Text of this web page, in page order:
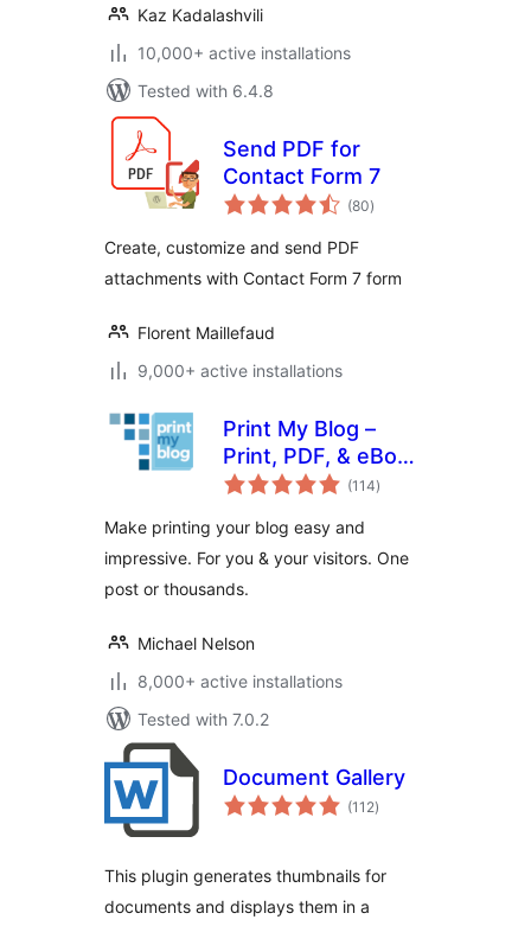
Kaz Kadalashvili
10,000+ active installations
Tested with 6.4.8
Send PDF for
Contact Form 7
(80total
ratings
)
Create, customize and send PDF
attachments with Contact Form 7 form
Florent Maillefaud
9,000+ active installations
Print My Blog –
Print, PDF, & eBook
Converter
(114total
ratings
)
Make printing your blog easy and
impressive. For you & your visitors. One
post or thousands.
Michael Nelson
8,000+ active installations
Tested with 7.0.2
Document Gallery
(112total
ratings
)
This plugin generates thumbnails for
documents and displays them in a